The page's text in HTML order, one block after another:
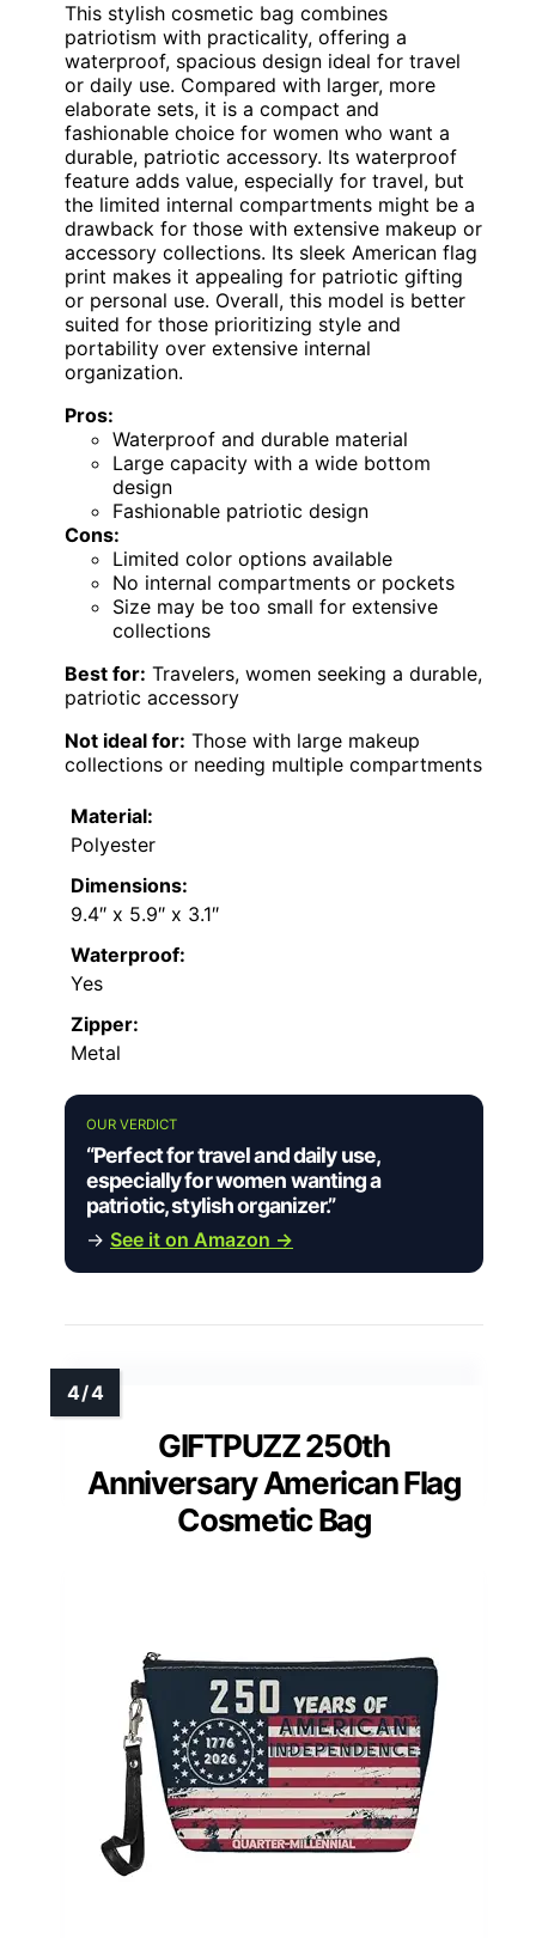
This stylish cosmetic bag combines
patriotism with practicality, offering a
waterproof, spacious design ideal for travel
or daily use. Compared with larger, more
elaborate sets, it is a compact and
fashionable choice for women who want a
durable, patriotic accessory. Its waterproof
feature adds value, especially for travel, but
the limited internal compartments might be a
drawback for those with extensive makeup or
accessory collections. Its sleek American flag
print makes it appealing for patriotic gifting
or personal use. Overall, this model is better
suited for those prioritizing style and
portability over extensive internal
organization.
Pros:
Waterproof and durable material
Large capacity with a wide bottom
design
Fashionable patriotic design
Cons:
Limited color options available
No internal compartments or pockets
Size may be too small for extensive
collections
Best for: Travelers, women seeking a durable,
patriotic accessory
Not ideal for: Those with large makeup
collections or needing multiple compartments
Material:
Polyester
Dimensions:
9.4″ x 5.9″ x 3.1″
Waterproof:
Yes
Zipper:
Metal
OUR VERDICT
“Perfect for travel and daily use,
especially for women wanting a
patriotic, stylish organizer.”
→ See it on Amazon →
GIFTPUZZ 250th
Anniversary American Flag
Cosmetic Bag